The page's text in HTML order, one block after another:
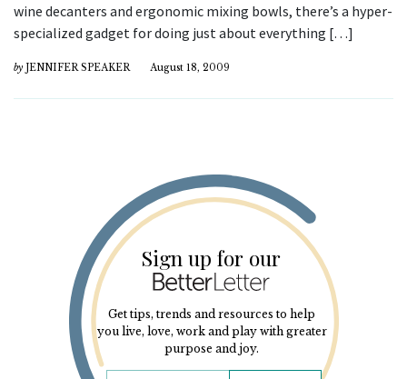
wine decanters and ergonomic mixing bowls, there’s a hyper-
specialized gadget for doing just about everything […]
by JENNIFER SPEAKER August 18, 2009
Sign up for our
Get tips, trends and resources to help
you live, love, work and play with greater
purpose and joy.